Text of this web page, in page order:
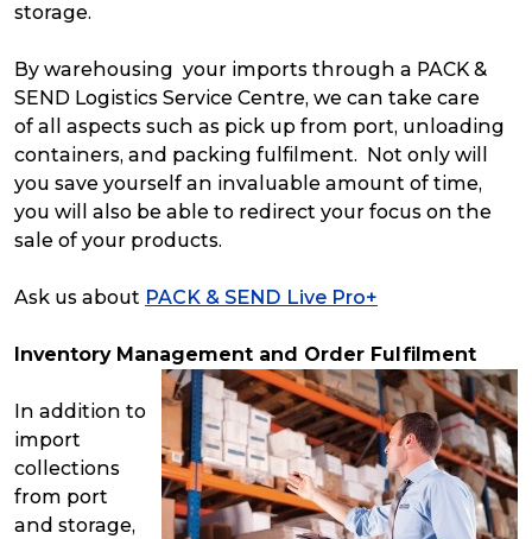
storage.
By warehousing your imports through a PACK &
SEND Logistics Service Centre, we can take care
of all aspects such as pick up from port, unloading
containers, and packing fulfilment. Not only will
you save yourself an invaluable amount of time,
you will also be able to redirect your focus on the
sale of your products.
Ask us about PACK & SEND Live Pro+
Inventory Management and Order Fulfilment
In addition to
import
collections
from port
and storage,